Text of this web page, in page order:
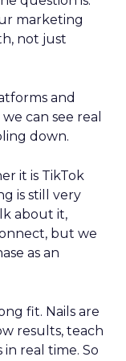
marketing
not just
and
can see real
down.
it is TikTok
is still very
about it,
but we
as an
fit. Nails are
results, teach
real time. So